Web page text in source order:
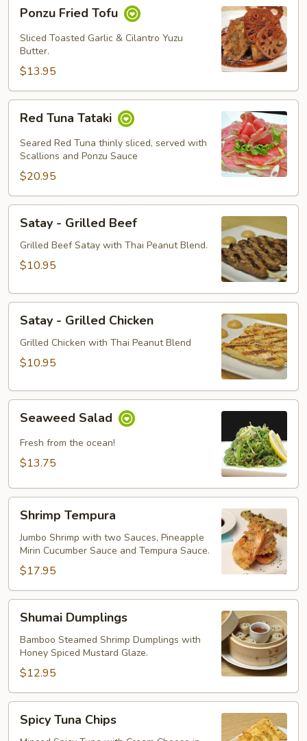
Fried
Tofu
Ponzu Fried Tofu
Sliced Toasted Garlic & Cilantro Yuzu
Butter.
$13.95
Tuna
Tataki
Red Tuna Tataki
Seared Red Tuna thinly sliced, served with
Scallions and Ponzu Sauce
$20.95
Grilled
Beef
Satay - Grilled Beef
Grilled Beef Satay with Thai Peanut Blend.
$10.95
Grilled
Chicken
Satay - Grilled Chicken
Grilled Chicken with Thai Peanut Blend
$10.95
Salad
Seaweed Salad
Fresh from the ocean!
$13.75
Tempura
Shrimp Tempura
Jumbo Shrimp with two Sauces, Pineapple
Mirin Cucumber Sauce and Tempura Sauce.
$17.95
Dumplings
Shumai Dumplings
Bamboo Steamed Shrimp Dumplings with
Honey Spiced Mustard Glaze.
$12.95
Tuna
Spicy Tuna Chips